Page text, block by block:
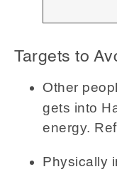
Targets to
Other
gets into
energy.
Physically